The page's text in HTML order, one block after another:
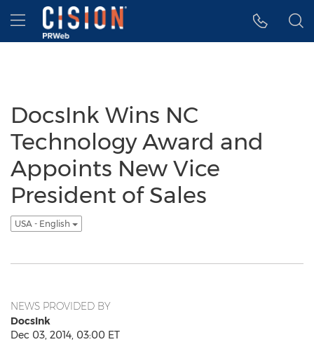
Accessibility Statement
Skip Navigation
Hamburger menu
DocsInk Wins NC
Technology Award and
Appoints New Vice
President of Sales
USA - English
NEWS PROVIDED BY
DocsInk
Dec 03, 2014, 03:00 ET